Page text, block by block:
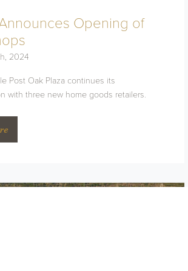
Opening of
2024
Post Oak Plaza continues its
with three new home goods retailers.